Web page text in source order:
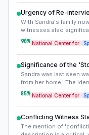
varying perspectives
picture. This re-
persons of interest or
disappearance.
Urgency of Re-
With Sandra's family
witnesses also
clarifying crucial
memories or a
breakthroughs. This
seeking new
90% National Center for
Significance of the
Sandra was last seen
from her home.' The
store in 1978 are vital,
could provide context
potential loiterers, or
might reveal potential
85% National Center for
Conflicting Witness
The mention of